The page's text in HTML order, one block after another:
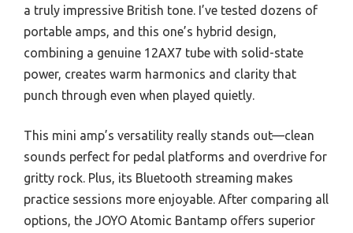
a truly impressive British tone. I’ve tested dozens of
portable amps, and this one’s hybrid design,
combining a genuine 12AX7 tube with solid-state
power, creates warm harmonics and clarity that
punch through even when played quietly.
This mini amp’s versatility really stands out—clean
sounds perfect for pedal platforms and overdrive for
gritty rock. Plus, its Bluetooth streaming makes
practice sessions more enjoyable. After comparing all
options, the JOYO Atomic Bantamp offers superior